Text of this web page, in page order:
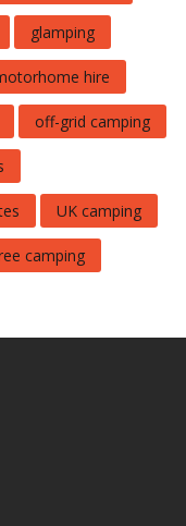
glamping
hire
off-grid camping
UK camping
camping